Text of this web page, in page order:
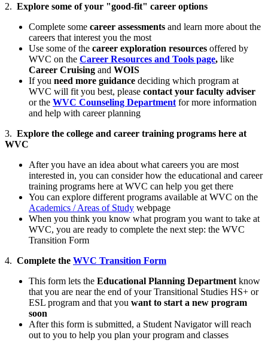
2. Explore some of your "good-fit" career options
Complete some career assessments and learn more about the
careers that interest you the most
Use some of the career exploration resources offered by
WVC on the Career Resources and Tools page, like
Career Cruising and WOIS
If you need more guidance deciding which program at
WVC will fit you best, please contact your faculty adviser
or the WVC Counseling Department for more information
and help with career planning
3. Explore the college and career training programs here at
WVC
After you have an idea about what careers you are most
interested in, you can consider how the educational and career
training programs here at WVC can help you get there
You can explore different programs available at WVC on the
Academics / Areas of Study webpage
When you think you know what program you want to take at
WVC, you are ready to complete the next step: the WVC
Transition Form
4. Complete the WVC Transition Form
This form lets the Educational Planning Department know
that you are near the end of your Transitional Studies HS+ or
ESL program and that you want to start a new program
soon
After this form is submitted, a Student Navigator will reach
out to you to help you plan your program and classes